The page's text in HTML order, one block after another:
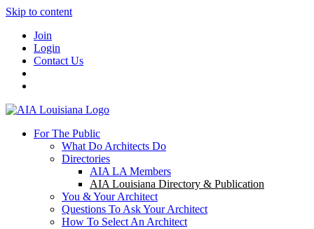
Skip to content
Join
Login
Contact Us
For The Public
What Do Architects Do
Directories
AIA LA Members
AIA Louisiana Directory & Publication
You & Your Architect
Questions To Ask Your Architect
How To Select An Architect